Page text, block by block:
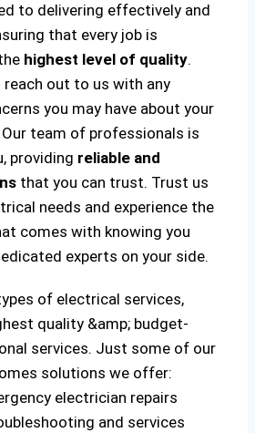
to delivering effectively and
that every job is
highest level of quality.
reach out to us with any
you may have about your
team of professionals is
providing reliable and
that you can trust. Trust us
needs and experience the
comes with knowing you
experts on your side.
of electrical services,
quality &amp; budget-
services. Just some of our
solutions we offer:
electrician repairs
and services